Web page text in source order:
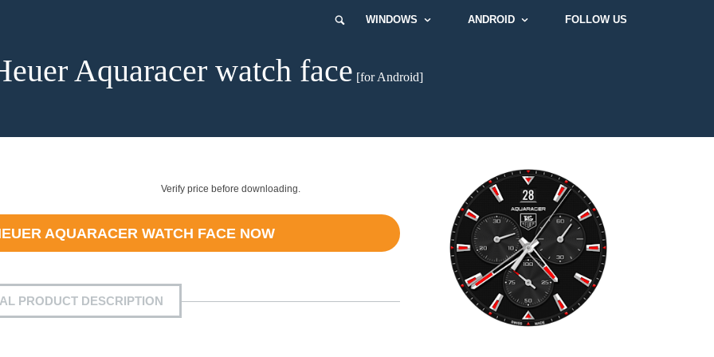
WINDOWS ANDROID FOLLOW US
Aquaracer watch face [for Android]
Verify price before downloading.
AQUARACER WATCH FACE NOW
PRODUCT DESCRIPTION